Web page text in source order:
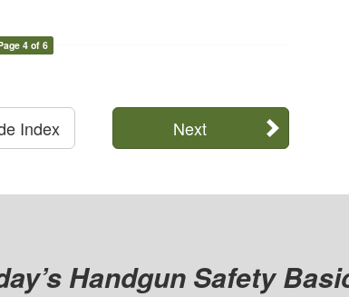
4 of 6
Next
Index
Handgun Safety